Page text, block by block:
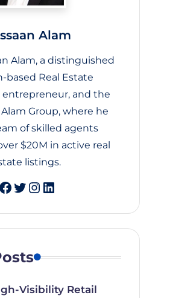
Alam
Alam, a distinguished
based Real Estate
entrepreneur, and the
Alam Group, where he
of skilled agents
$20M in active real
listings.
Twitter
Instagram
LinkedIn
Visibility Retail